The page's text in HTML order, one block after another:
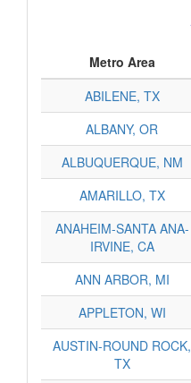
Metro Area
ABILENE, TX
ALBANY, OR
ALBUQUERQUE, NM
AMARILLO, TX
ANAHEIM-SANTA ANA-
IRVINE, CA
ANN ARBOR, MI
APPLETON, WI
AUSTIN-ROUND ROCK,
TX